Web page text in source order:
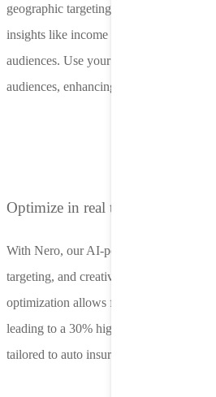
geographic targeting. LifeStreet supports
insights like income and
audiences. Use your first-party data to
audiences, enhancing lead quality​.
Optimize in real time for
With Nero, our AI-powered platform,
targeting, and creative decisions in real
optimization allows for ongoing testing
leading to a 30% higher response rate
tailored to auto insurance prospects.